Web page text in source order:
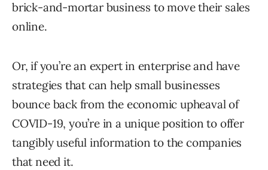
brick-and-mortar business to move their sales
online.
Or, if you’re an expert in enterprise and have
strategies that can help small businesses
bounce back from the economic upheaval of
COVID-19, you’re in a unique position to offer
tangibly useful information to the companies
that need it.